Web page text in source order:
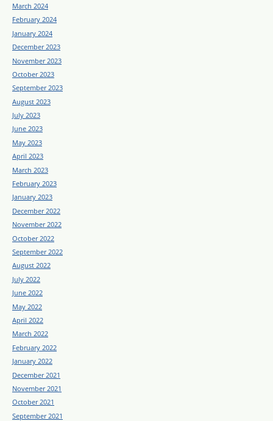
March 2024
February 2024
January 2024
December 2023
November 2023
October 2023
September 2023
August 2023
July 2023
June 2023
May 2023
April 2023
March 2023
February 2023
January 2023
December 2022
November 2022
October 2022
September 2022
August 2022
July 2022
June 2022
May 2022
April 2022
March 2022
February 2022
January 2022
December 2021
November 2021
October 2021
September 2021